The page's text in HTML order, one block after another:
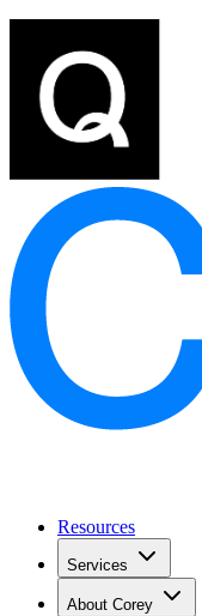
Resources
Services
About Corey